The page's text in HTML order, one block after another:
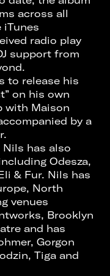
across all
iTunes
radio play
support from
to release his
on his own
with Maison
by a
has also
Odesza,
& Fur. Nils has
North
venues
Brooklyn
and has
Gorgon
Tiga and